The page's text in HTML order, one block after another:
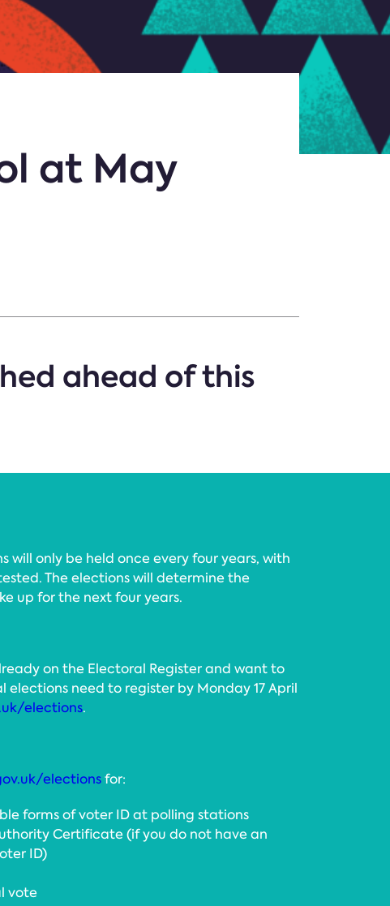
at May
ahead of this
will only be held once every four years, with
The elections will determine the
up for the next four years.
on the Electoral Register and want to
elections need to register by Monday 17 April
elections.
electionsfor:
forms of voter ID at polling stations
Certificate (if you do not have an
ID)
vote